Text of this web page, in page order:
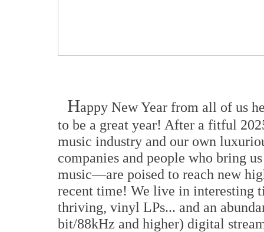
Happy New Year from all of us
to be a great year! After a fitful
music industry and our own
companies and people who bring
music—are poised to reach new
recent time! We live in interesting
thriving, vinyl LPs... and an
bit/88kHz and higher) digital